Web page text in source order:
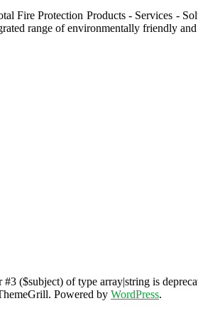
Fire Protection Products - Services -
range of environmentally friendly
($subject) of type array|string is
Powered by WordPress.